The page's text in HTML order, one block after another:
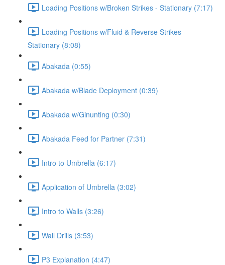
Loading Positions w/Broken Strikes - Stationary (7:17)
Loading Positions w/Fluid & Reverse Strikes -
Stationary (8:08)
Abakada (0:55)
Abakada w/Blade Deployment (0:39)
Abakada w/Ginunting (0:30)
Abakada Feed for Partner (7:31)
Intro to Umbrella (6:17)
Application of Umbrella (3:02)
Intro to Walls (3:26)
Wall Drills (3:53)
P3 Explanation (4:47)